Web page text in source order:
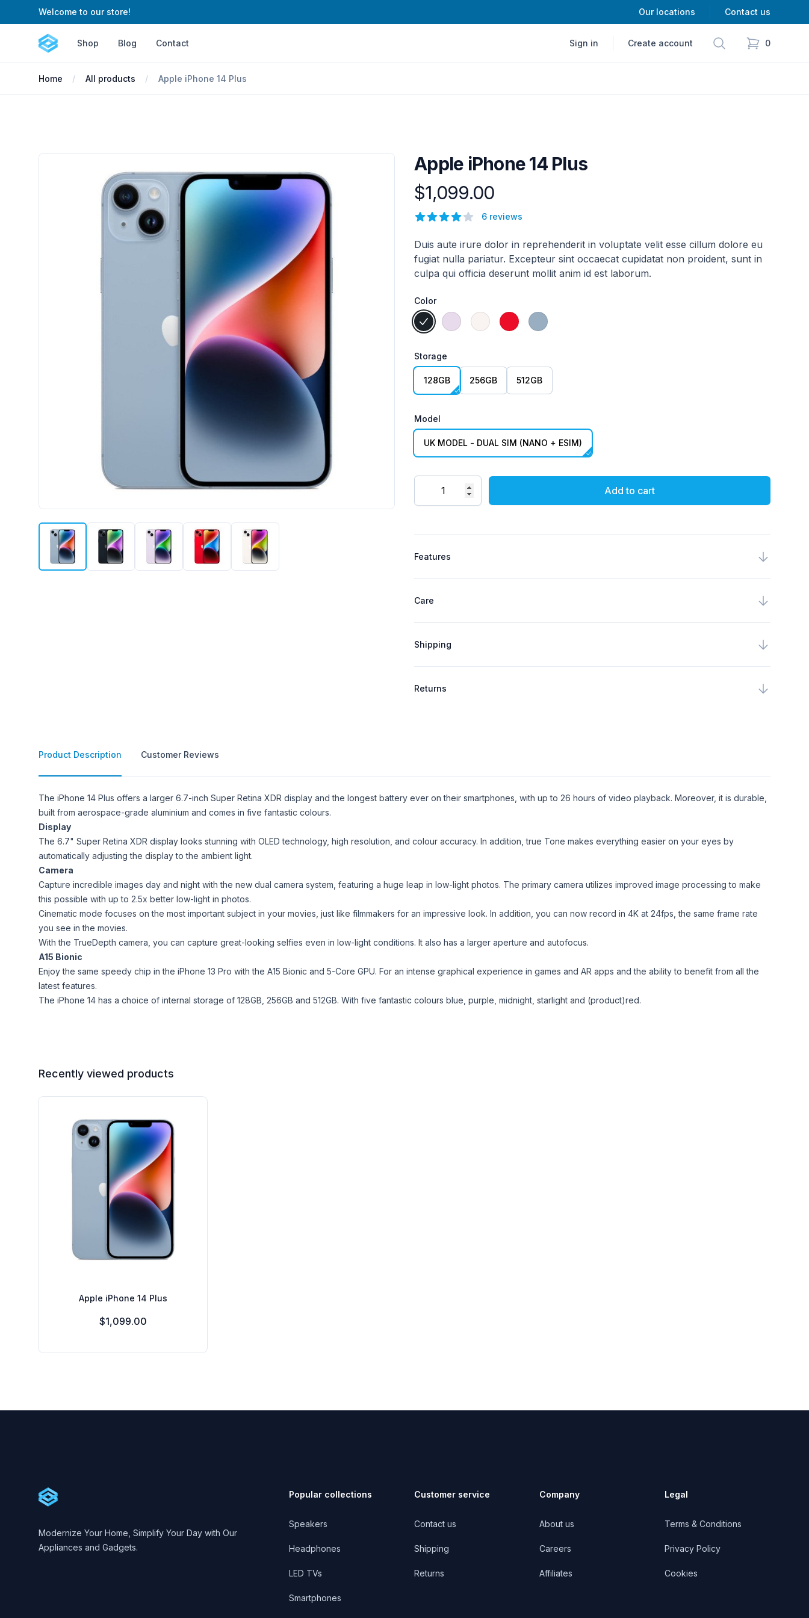
Welcome to our store! Our locations Contact us
Cartify Shop Blog Contact Sign in Create account Search 0
items in cart,
Home All products Apple iPhone 14 Plus
Apple iPhone 14 Plus
Product information
$1,099.00
Reviews
5 out of 5 stars
6 reviews
Description
Duis aute irure dolor in reprehenderit in voluptate velit esse cillum dolore eu
fugiat nulla pariatur. Excepteur sint occaecat cupidatat non proident, sunt in
culpa qui officia deserunt mollit anim id est laborum.
Color
Choose a Color
MidnightPurpleStarlight(Product) Red
Blue
Storage
Choose a Storage
128GB 256GB 512GB
Model
Choose a Model
UK MODEL - DUAL SIM (NANO + ESIM)
Quantity
Add to cart
Features
Care
Shipping
Returns
Product Description Customer Reviews
Product Description
The iPhone 14 Plus offers a larger 6.7-inch Super Retina XDR display and the longest battery ever on their smartphones, with up to 26 hours of video playback. Moreover, it is durable,
built from aerospace-grade aluminium and comes in five fantastic colours.
Display
The 6.7" Super Retina XDR display looks stunning with OLED technology, high resolution, and colour accuracy. In addition, true Tone makes everything easier on your eyes by
automatically adjusting the display to the ambient light.
Camera
Capture incredible images day and night with the new dual camera system, featuring a huge leap in low-light photos. The primary camera utilizes improved image processing to make
this possible with up to 2.5x better low-light in photos.
Cinematic mode focuses on the most important subject in your movies, just like filmmakers for an impressive look. In addition, you can now record in 4K at 24fps, the same frame rate
you see in the movies.
With the TrueDepth camera, you can capture great-looking selfies even in low-light conditions. It also has a larger aperture and autofocus.
A15 Bionic
Enjoy the same speedy chip in the iPhone 13 Pro with the A15 Bionic and 5-Core GPU. For an intense graphical experience in games and AR apps and the ability to benefit from all the
latest features.
The iPhone 14 has a choice of internal storage of 128GB, 256GB and 512GB. With five fantastic colours blue, purple, midnight, starlight and (product)red.
Recently viewed products
Apple iPhone 14 Plus
$1,099.00
Cartify
Modernize Your Home, Simplify Your Day with Our
Appliances and Gadgets.
Popular collections
Speakers
Headphones
LED TVs
Smartphones
Customer service
Contact us
Shipping
Returns
Company
About us
Careers
Affiliates
Legal
Terms & Conditions
Privacy Policy
Cookies